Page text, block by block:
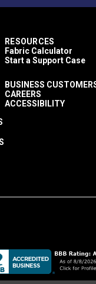
RESOURCES
Fabric Calculator
Start a Support Case
BUSINESS
CAREERS
ACCESSIBILITY